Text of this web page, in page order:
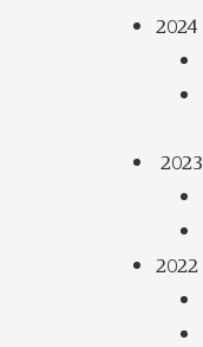
2024
2023
2022